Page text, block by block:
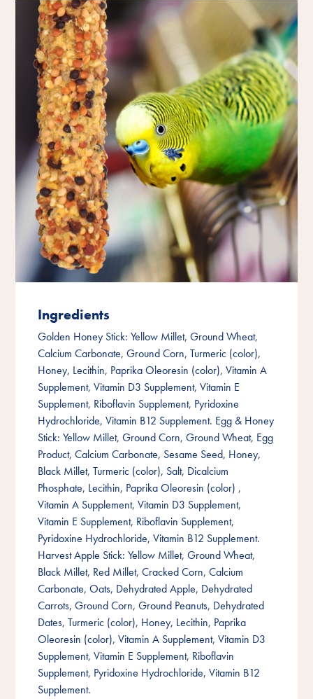
Ingredients
Golden Honey Stick: Yellow Millet, Ground Wheat,
Calcium Carbonate, Ground Corn, Turmeric (color),
Honey, Lecithin, Paprika Oleoresin (color), Vitamin A
Supplement, Vitamin D3 Supplement, Vitamin E
Supplement, Riboflavin Supplement, Pyridoxine
Hydrochloride, Vitamin B12 Supplement. Egg & Honey
Stick: Yellow Millet, Ground Corn, Ground Wheat, Egg
Product, Calcium Carbonate, Sesame Seed, Honey,
Black Millet, Turmeric (color), Salt, Dicalcium
Phosphate, Lecithin, Paprika Oleoresin (color) ,
Vitamin A Supplement, Vitamin D3 Supplement,
Vitamin E Supplement, Riboflavin Supplement,
Pyridoxine Hydrochloride, Vitamin B12 Supplement.
Harvest Apple Stick: Yellow Millet, Ground Wheat,
Black Millet, Red Millet, Cracked Corn, Calcium
Carbonate, Oats, Dehydrated Apple, Dehydrated
Carrots, Ground Corn, Ground Peanuts, Dehydrated
Dates, Turmeric (color), Honey, Lecithin, Paprika
Oleoresin (color), Vitamin A Supplement, Vitamin D3
Supplement, Vitamin E Supplement, Riboflavin
Supplement, Pyridoxine Hydrochloride, Vitamin B12
Supplement.